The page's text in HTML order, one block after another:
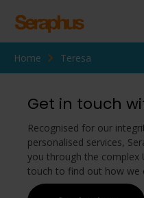
Homepage
Business Immigration
Civil Society
Home Teresa
Get in touch
Recognised for our
personalised services,
you through the complex
touch to find out how we